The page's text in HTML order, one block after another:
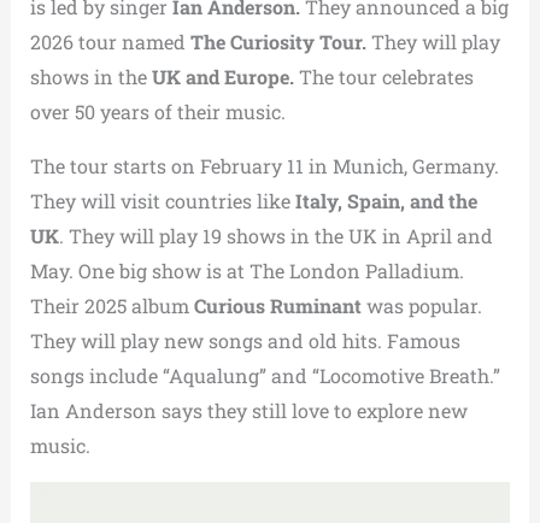
is led by singer Ian Anderson.They announced a big
2026 tour named The Curiosity Tour.They will play
shows in theUK and Europe.The tour celebrates
over 50 years of their music.
The tour starts on February 11 in Munich, Germany.
They will visit countries likeItaly, Spain, and the
UK. They will play 19 shows in the UK in April and
May. One big show is at The London Palladium.
Their 2025 album Curious Ruminantwas popular.
They will play new songs and old hits. Famous
songs include “Aqualung” and “Locomotive Breath.”
Ian Anderson says they still love to explore new
music.